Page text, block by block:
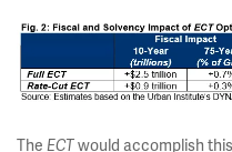
The ECTwould accomplish